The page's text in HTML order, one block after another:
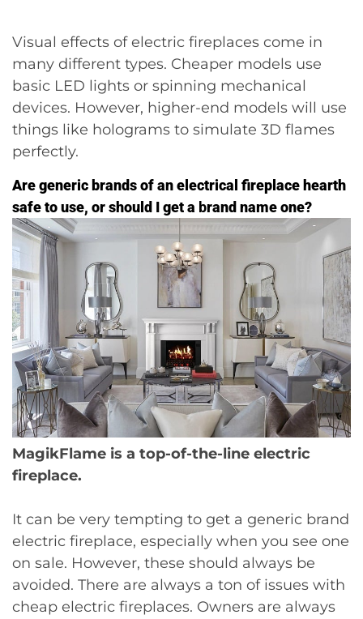
Visual effects of electric fireplaces come in
many different types. Cheaper models use
basic LED lights or spinning mechanical
devices. However, higher-end models will use
things like holograms to simulate 3D flames
perfectly.
Are generic brands of an electrical fireplace hearth
safe to use, or should I get a brand name one?
MagikFlame is a top-of-the-line electric
fireplace.
It can be very tempting to get a generic brand
electric fireplace, especially when you see one
on sale. However, these should always be
avoided. There are always a ton of issues with
cheap electric fireplaces. Owners are always